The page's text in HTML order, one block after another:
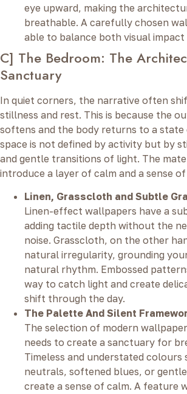
eye upward, making the
breathable. A carefully chosen
able to balance both visual
C] The Bedroom: The
Sanctuary
In quiet corners, the narrative often
stillness and rest. This is because the
softens and the body returns to a
space is not defined by activity but by
and gentle transitions of light. The
introduce a layer of calm and a sense
Linen, Grasscloth and Subtle
Linen-effect wallpapers have a
adding tactile depth without the
noise. Grasscloth, on the other
natural irregularity, grounding
natural rhythm. Embossed
way to catch light and create
shift through the day.
The Palette And Silent
The selection of modern
needs to create a sanctuary for
Timeless and understated colours
neutrals, softened blues, or
create a sense of calm. A feature